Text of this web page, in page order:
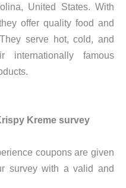
United States. With
offer quality food and
serve hot, cold, and
internationally famous
Kreme survey
coupons are given
survey with a valid and